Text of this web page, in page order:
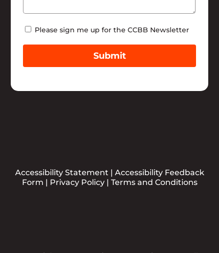
Newsletter
Please sign me up for the CCBB Newsletter
Submit
Accessibility Statement | Accessibility Feedback
Form | Privacy Policy| Terms and Conditions